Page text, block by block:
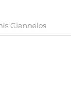
Giannelos